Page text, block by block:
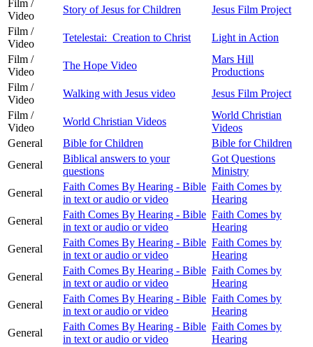
Film /
Video
Story of Jesus for Children
Jesus Film Project
Film /
Video
Tetelestai: Creation to Christ
Light in Action
Film /
Video
The Hope Video
Mars Hill
Productions
Film /
Video
Walking with Jesus video
Jesus Film Project
Film /
Video
World Christian Videos
World Christian
Videos
General
Bible for Children
Bible for Children
General
Biblical answers to your
questions
Got Questions
Ministry
General
Faith Comes By Hearing - Bible
in text or audio or video
Faith Comes by
Hearing
General
Faith Comes By Hearing - Bible
in text or audio or video
Faith Comes by
Hearing
General
Faith Comes By Hearing - Bible
in text or audio or video
Faith Comes by
Hearing
General
Faith Comes By Hearing - Bible
in text or audio or video
Faith Comes by
Hearing
General
Faith Comes By Hearing - Bible
in text or audio or video
Faith Comes by
Hearing
General
Faith Comes By Hearing - Bible
in text or audio or video
Faith Comes by
Hearing